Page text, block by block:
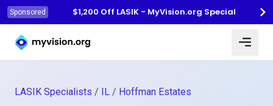
Sponsored
$1,200 Off LASIK - MyVision.org Special
Myvision.org Home
LASIK Specialists / IL / Hoffman Estates